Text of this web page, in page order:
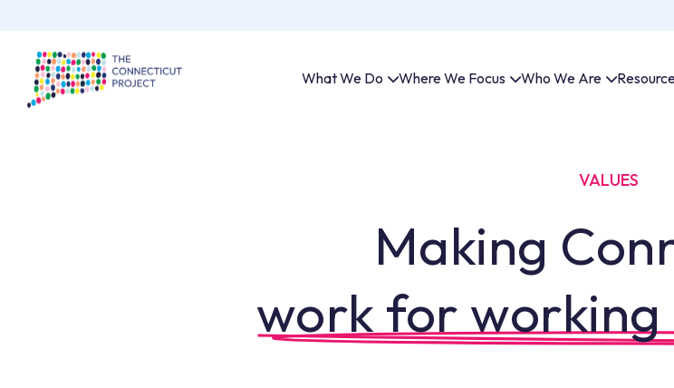
What We Do Where We Focus Who We Are
VALUES
Making
work for working